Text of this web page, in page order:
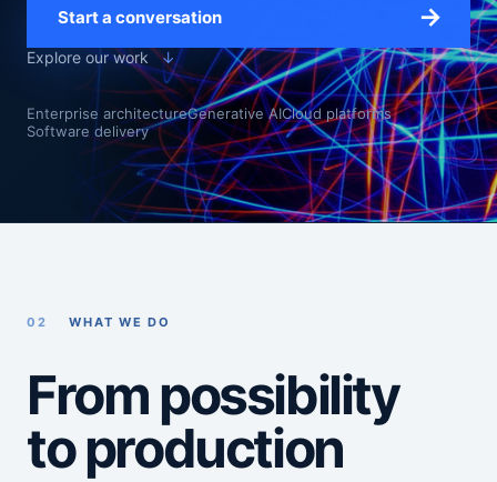
Start a conversation →
Explore our work ↓
Enterprise architectureGenerative AICloud platforms
Software delivery
02 WHAT WE DO
From possibility
to production